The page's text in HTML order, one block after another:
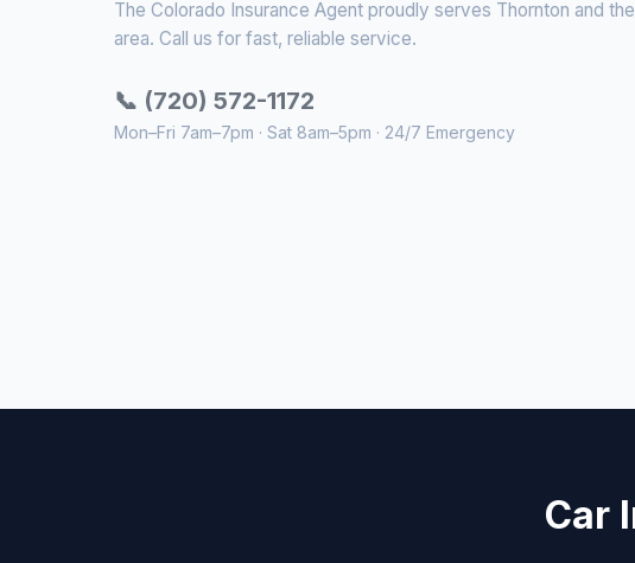
The Colorado Insurance Agent proudly serves Thornton and
area. Call us for fast, reliable service.
📞 (720) 572-1172
Mon–Fri 7am–7pm · Sat 8am–5pm · 24/7 Emergency
Car